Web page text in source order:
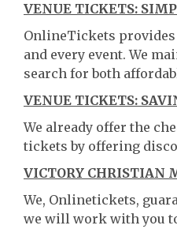
VENUE TICKETS:
OnlineTickets
and every event. We
search for both
VENUE TICKETS:
We already offer the
tickets by offering
VICTORY CHRISTIAN
We, Onlinetickets,
we will work with you